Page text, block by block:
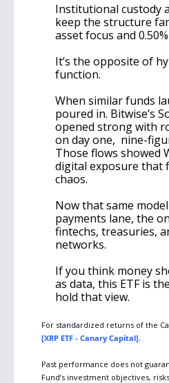
Institutional custody
keep the structure
asset focus and
It’s the opposite of
function.
When similar funds
poured in. Bitwise’s
opened strong with
on day one,  nine-
Those flows showed
digital exposure that
chaos.
Now that same
payments lane, the
fintechs, treasuries,
networks.
If you think money
as data, this ETF is
hold that view.
[XRP ETF - Canary Capital].
Past performance does not
Fund’s investment objectives,